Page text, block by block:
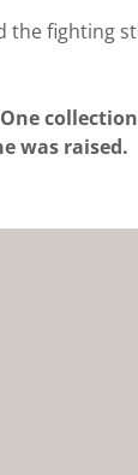
the
was raised.